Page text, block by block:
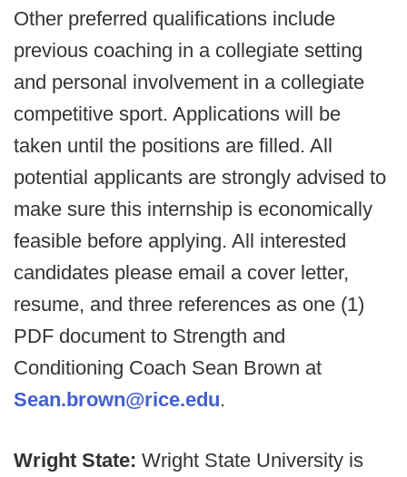
Other preferred qualifications include
previous coaching in a collegiate setting
and personal involvement in a collegiate
competitive sport. Applications will be
taken until the positions are filled. All
potential applicants are strongly advised to
make sure this internship is economically
feasible before applying. All interested
candidates please email a cover letter,
resume, and three references as one (1)
PDF document to Strength and
Conditioning Coach Sean Brown at
Sean.brown@rice.edu.
Wright State: Wright State University is